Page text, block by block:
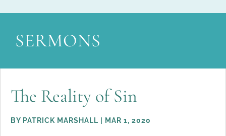
SERMONS
The Reality of Sin
BY PATRICK MARSHALL MAR 1, 2020